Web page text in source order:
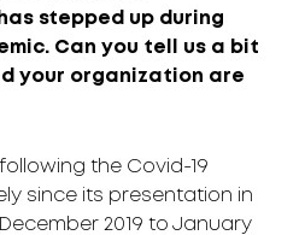
stepped up during
Can you tell us a bit
your organization are
the Covid-19
since its presentation in
2019 to January